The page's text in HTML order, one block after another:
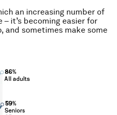
an increasing number of
it’s becoming easier for
and sometimes make some